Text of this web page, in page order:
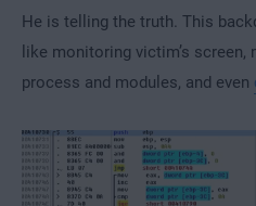
He is telling the truth. This
like monitoring victim’s
process and modules, and even